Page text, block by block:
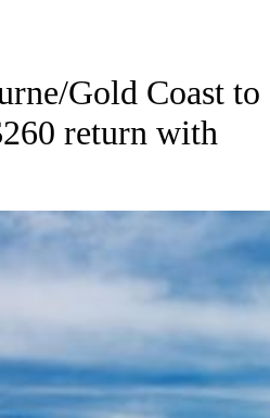
Gold Coast to
return with